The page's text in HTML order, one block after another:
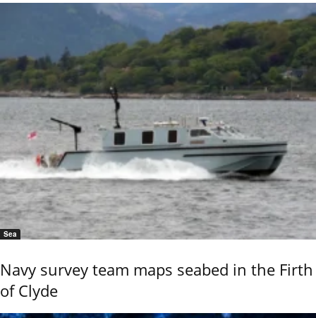
Sea
Navy survey team maps seabed in the Firth
of Clyde